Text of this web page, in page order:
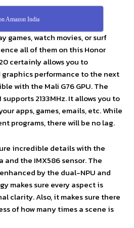
Amazon India
games, watch movies, or surf
all of them on this Honor
certainly allows you to
performance to the next
with the Mali G76 GPU. The
2133MHz. It allows you to
apps, games, emails, etc. While
programs, there will be no lag.
incredible details with the
the IMX586 sensor. The
by the dual-NPU and
makes sure every aspect is
clarity. Also, it makes sure there
of how many times a scene is